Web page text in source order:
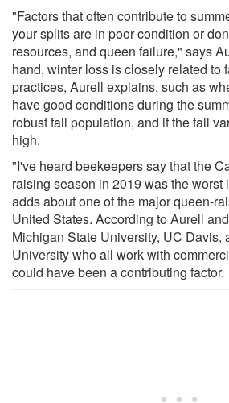
"Factors that often contribute to
your splits are in poor condition or
resources, and queen failure," says
hand, winter loss is closely related to
practices, Aurell explains, such as
have good conditions during the
robust fall population, and if the fall
high.
"I've heard beekeepers say that the
raising season in 2019 was the worst
adds about one of the major queen-
United States. According to Aurell
Michigan State University, UC Davis,
University who all work with
could have been a contributing factor.